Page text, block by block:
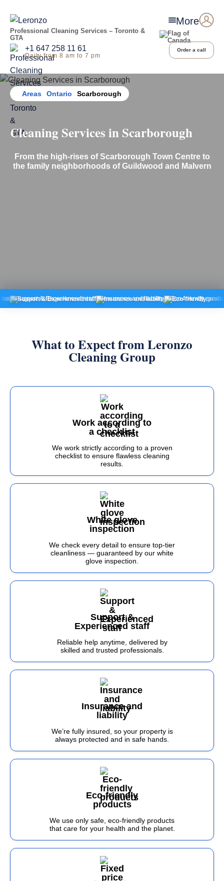
More
Professional Cleaning Services – Toronto &
GTA
+1 647 258 11 61
Daily from 8 am to 7 pm
Order a call
Home
Areas Ontario Scarborough
Cleaning Services in Scarborough
From the high-rises of Scarborough Town Centre to
the family neighborhoods of Guildwood and Malvern
& Experienced staff Insurance and liability Eco-friendly products
What to Expect from Leronzo
Cleaning Group
Work according to
a checklist
We work strictly according to a proven
checklist to ensure flawless cleaning
results.
White glove
inspection
We check every detail to ensure top-tier
cleanliness — guaranteed by our white
glove inspection.
Support &
Experienced staff
Reliable help anytime, delivered by
skilled and trusted professionals.
Insurance and
liability
We’re fully insured, so your property is
always protected and in safe hands.
Eco-friendly
products
We use only safe, eco-friendly products
that care for your health and the planet.